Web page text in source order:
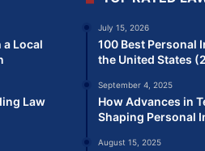
Local
Law
July 15, 2026
100 Best Personal
the United States
September 4, 2025
How Advances in
Shaping Personal
August 15, 2025